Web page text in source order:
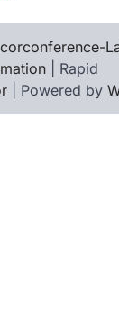
corconference-
| Rapid
| Powered by